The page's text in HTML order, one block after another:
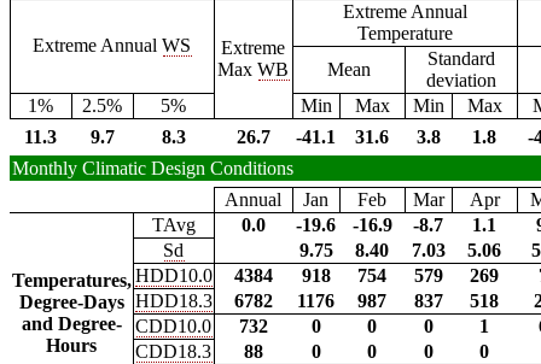
Extreme AnnualWS
Extreme
MaxWB
Extreme Annual
Temperature
Mean
Standard
deviation
1%
2.5% 5% Min Max Min Max
11.3
9.7 8.3 26.7 -41.1 31.6 3.8 1.8
-
Monthly Climatic Design Conditions
Annual
Jan Feb Mar Apr
Temperatures,
Degree-Days
and Degree-
Hours
TAvg 0.0 -19.6 -16.9 -8.7 1.1
Sd
9.75 8.40 7.03 5.06
HDD10.0
4384 918 754 579 269
HDD18.3
6782 1176 987 837 518
CDD10.0
732 0 0 0 1
CDD18.3
88 0 0 0
0